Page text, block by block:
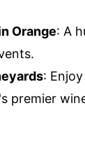
Orange: A
:
premier